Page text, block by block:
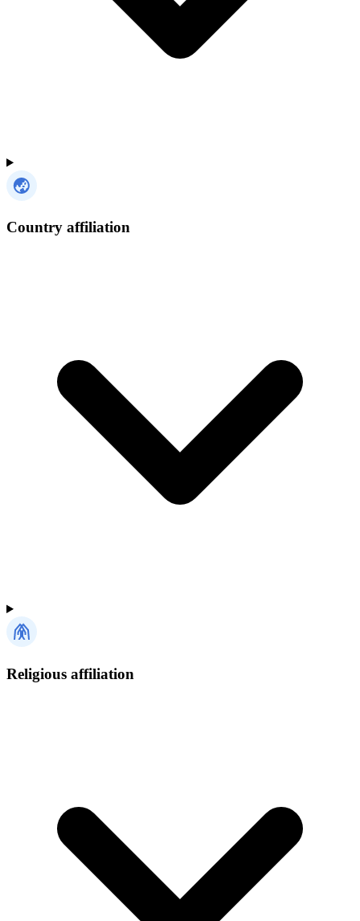
Country affiliation
Religious affiliation